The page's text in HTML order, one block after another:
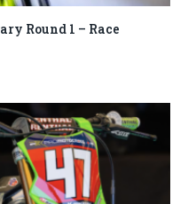
Round 1 – Race